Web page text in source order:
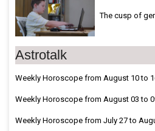
The cusp of
Astrotalk
Weekly Horoscope from August 10 to
Weekly Horoscope from August 03 to
Weekly Horoscope from July 27 to